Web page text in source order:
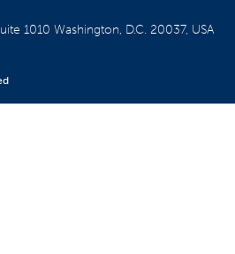
1010Washington, D.C. 20037, USA